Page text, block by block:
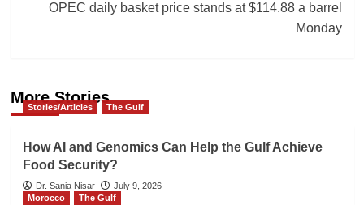
OPEC daily basket price stands at $114.88 a barrel
Monday
More Stories
Stories/Articles The Gulf
How AI and Genomics Can Help the Gulf Achieve
Food Security?
Dr. Sania Nisar
July 9, 2026
Morocco
The Gulf